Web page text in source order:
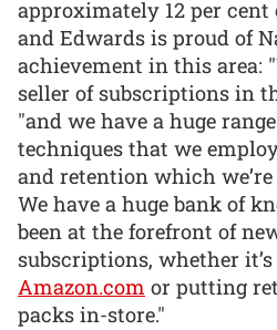
approximately 12 per cent
and Edwards is proud of
achievement in this area:
seller of subscriptions in
"and we have a huge
techniques that we
and retention which
We have a huge bank of
been at the forefront of
subscriptions, whether
Amazon.com or putting
packs in-store."